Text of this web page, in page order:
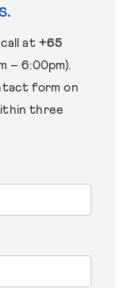
call at+65
– 6:00pm).
form on
three